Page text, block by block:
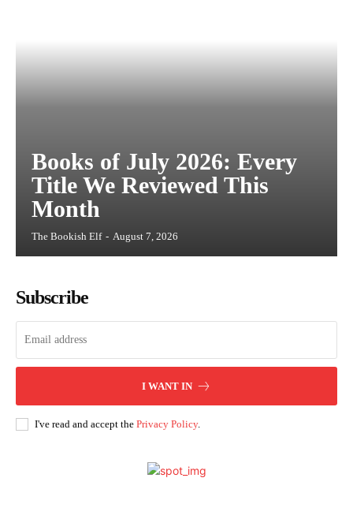
Books of July 2026: Every
Title We Reviewed This
Month
The Bookish Elf - August 7, 2026
Subscribe
I WANT IN
I've read and accept the Privacy Policy.